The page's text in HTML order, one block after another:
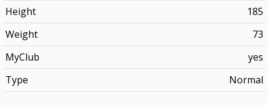
Height
185
Weight
73
MyClub
yes
Type
Normal